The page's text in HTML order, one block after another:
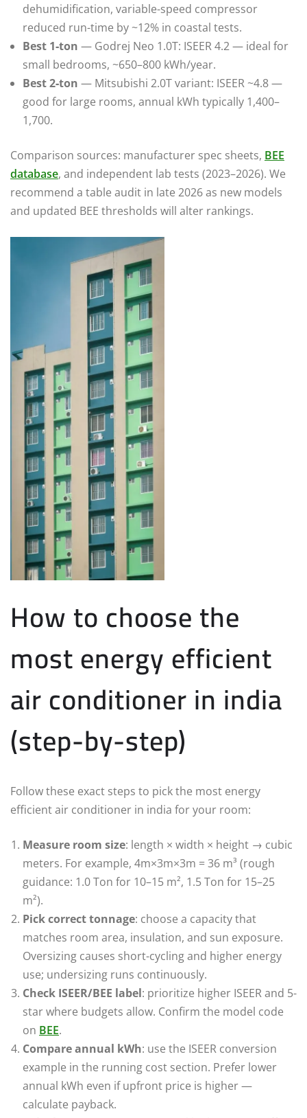
dehumidification, variable-speed compressor
reduced run-time by ~12% in coastal tests.
Best 1‑ton — Godrej Neo 1.0T: ISEER 4.2 — ideal for
small bedrooms, ~650–800 kWh/year.
Best 2‑ton — Mitsubishi 2.0T variant: ISEER ~4.8 —
good for large rooms, annual kWh typically 1,400–
1,700.
Comparison sources: manufacturer spec sheets, BEE
database, and independent lab tests (2023–2026). We
recommend a table audit in late 2026 as new models
and updated BEE thresholds will alter rankings.
How to choose the
most energy efficient
air conditioner in india
(step-by-step)
Follow these exact steps to pick the most energy
efficient air conditioner in india for your room:
Measure room size: length × width × height → cubic
meters. For example, 4m×3m×3m = 36 m³ (rough
guidance: 1.0 Ton for 10–15 m², 1.5 Ton for 15–25
m²).
Pick correct tonnage: choose a capacity that
matches room area, insulation, and sun exposure.
Oversizing causes short-cycling and higher energy
use; undersizing runs continuously.
Check ISEER/BEE label: prioritize higher ISEER and 5-
star where budgets allow. Confirm the model code
on BEE.
Compare annual kWh: use the ISEER conversion
example in the running cost section. Prefer lower
annual kWh even if upfront price is higher —
calculate payback.